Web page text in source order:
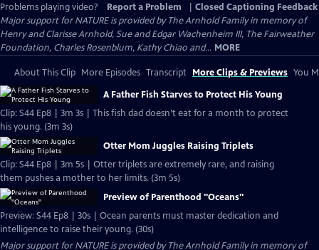
Problems playing video?
Report a Problem
Closed Captioning Feedback
Major support for NATURE is provided by The Arnhold Family in memory of
Henry and Clarisse Arnhold, Sue and Edgar Wachenheim III, The Fairweather
Foundation, Charles Rosenblum, Kathy Chiao and... MORE
About This Clip More Episodes Transcript More Clips & Previews You
A Father Fish Starves to Protect His Young
Clip: S44 Ep8 | 3m 3s | This fish dad doesn’t eat for a month to protect
his young. (3m 3s)
Otter Mom Juggles Raising Triplets
Clip: S44 Ep8 | 3m 5s | Otter triplets are extremely rare, and raising
them pushes a mother to her limits. (3m 5s)
Preview of Parenthood "Oceans"
Preview: S44 Ep8 | 30s | Ocean parents must master dedication and
intelligence to raise their young. (30s)
Major support for NATURE is provided by The Arnhold Family in memory of